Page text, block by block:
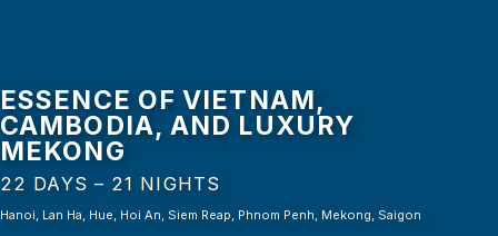
ESSENCE OF VIETNAM,
CAMBODIA, AND LUXURY
MEKONG
22 DAYS – 21 NIGHTS
Hanoi, Lan Ha, Hue, Hoi An, Siem Reap, Phnom Penh, Mekong, Saigon